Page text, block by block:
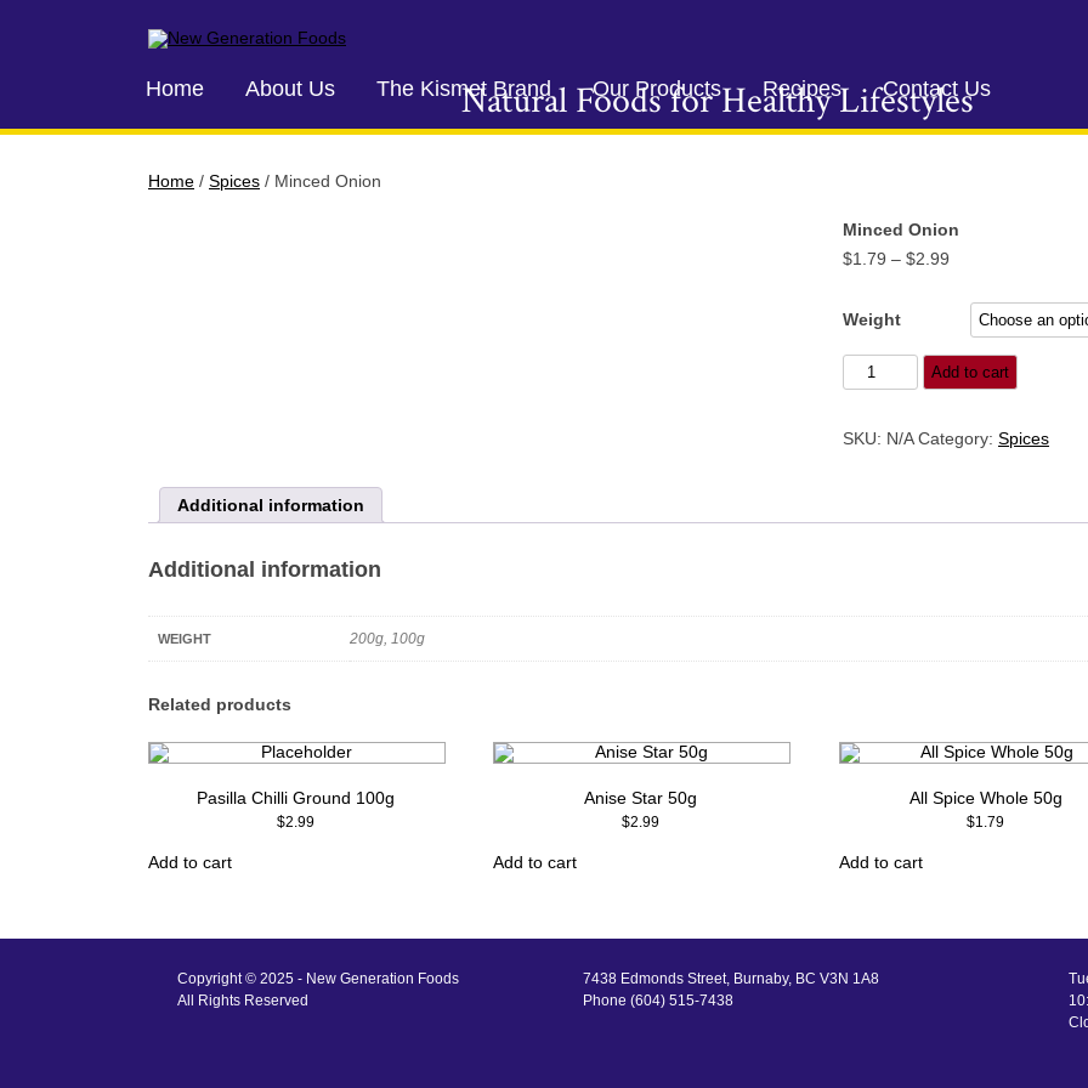
Natural Foods for Healthy Lifestyles
New Generation Foods
content
Home About Us The Kismet Brand Our Products Recipes Contact Us
Home / Spices / Minced Onion
Minced Onion
$1.79 – $2.99
$1.79
$2.99
Weight
Minced
Add to cart
SKU: N/A Category: Spices
Additional information
Additional information
WEIGHT 200g, 100g
Related products
Pasilla Chilli Ground 100g
$2.99
Add to cart
Anise Star 50g
$2.99
Add to cart
All Spice Whole 50g
$1.79
Add to cart
Copyright © 2025 - New Generation Foods
All Rights Reserved
7438 Edmonds Street, Burnaby, BC V3N 1A8
Phone (604) 515-7438